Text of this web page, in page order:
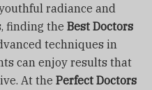
radiance and
finding the Best Doctors
techniques in
can enjoy results that
At the Perfect Doctors